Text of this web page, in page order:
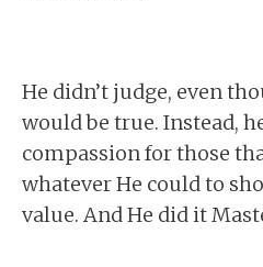
He didn’t judge, even
would be true. Instead,
compassion for those
whatever He could to
value. And He did it